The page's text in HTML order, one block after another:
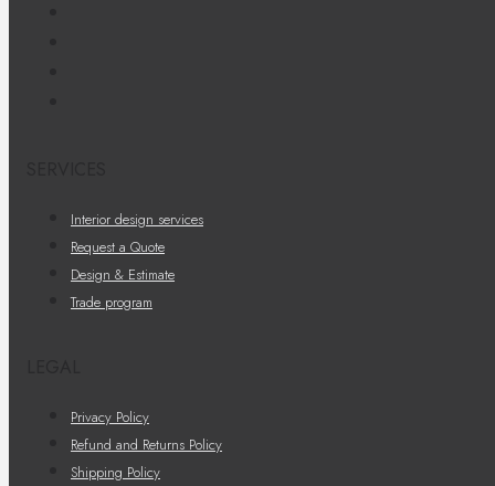
Interior design services
Request a Quote
Design & Estimate
Trade program
Privacy Policy
Refund and Returns Policy
Shipping Policy